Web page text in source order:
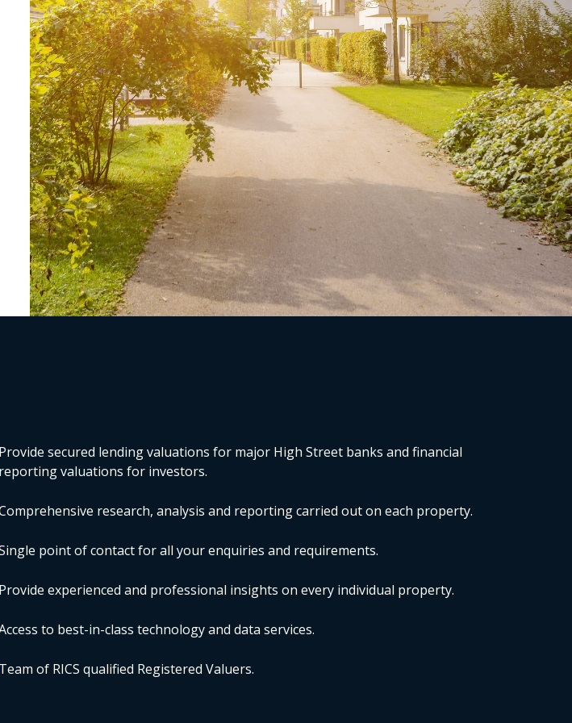
Provide secured lending valuations for major High Street banks and financial
reporting valuations for investors.
research, analysis and reporting carried out on each property.
point of contact for all your enquiries and requirements.
Provide experienced and professional insights on every individual property.
to best-in-class technology and data services.
Team of RICS qualified Registered Valuers.